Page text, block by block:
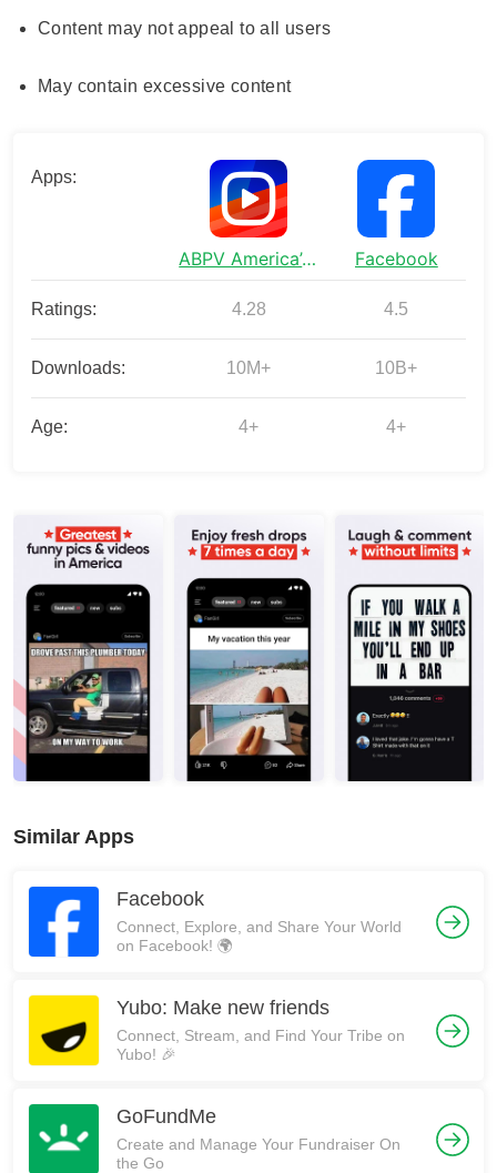
Content may not appeal to all users
May contain excessive content
Apps:
ABPV America’s best pics&vids Facebook
Ratings: 4.28 4.5
Downloads: 10M+ 10B+
Age: 4+ 4+
Similar Apps
Facebook
Connect, Explore, and Share Your World
on Facebook! 🌍
Yubo: Make new friends
Connect, Stream, and Find Your Tribe on
Yubo! 🎉
GoFundMe
Create and Manage Your Fundraiser On
the Go